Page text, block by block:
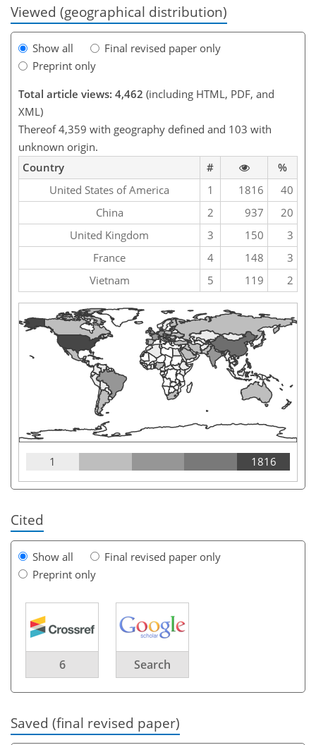
Viewed (geographical distribution)
Show all
Final revised paper only
Preprint only
Total article views: 4,462 (including HTML, PDF, and
XML)
Thereof 4,359 with geography defined and 103 with
unknown origin.
Country
#
%
United States of America
1 1816
40
China
2 937
20
United Kingdom
3 150
3
France
4 148
3
Vietnam
5 119 2
1 1816
Cited
Show all
Final revised paper only
Preprint only
6 Search
Saved (final revised paper)